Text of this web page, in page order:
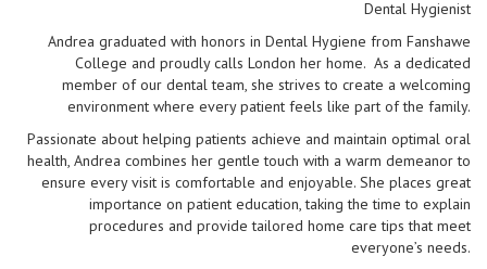
Dental Hygienist
Andrea graduated with honors in Dental Hygiene from Fanshawe
College and proudly calls London her home. As a dedicated
member of our dental team, she strives to create a welcoming
environment where every patient feels like part of the family.
Passionate about helping patients achieve and maintain optimal oral
health, Andrea combines her gentle touch with a warm demeanor to
ensure every visit is comfortable and enjoyable. She places great
importance on patient education, taking the time to explain
procedures and provide tailored home care tips that meet
everyone’s needs.